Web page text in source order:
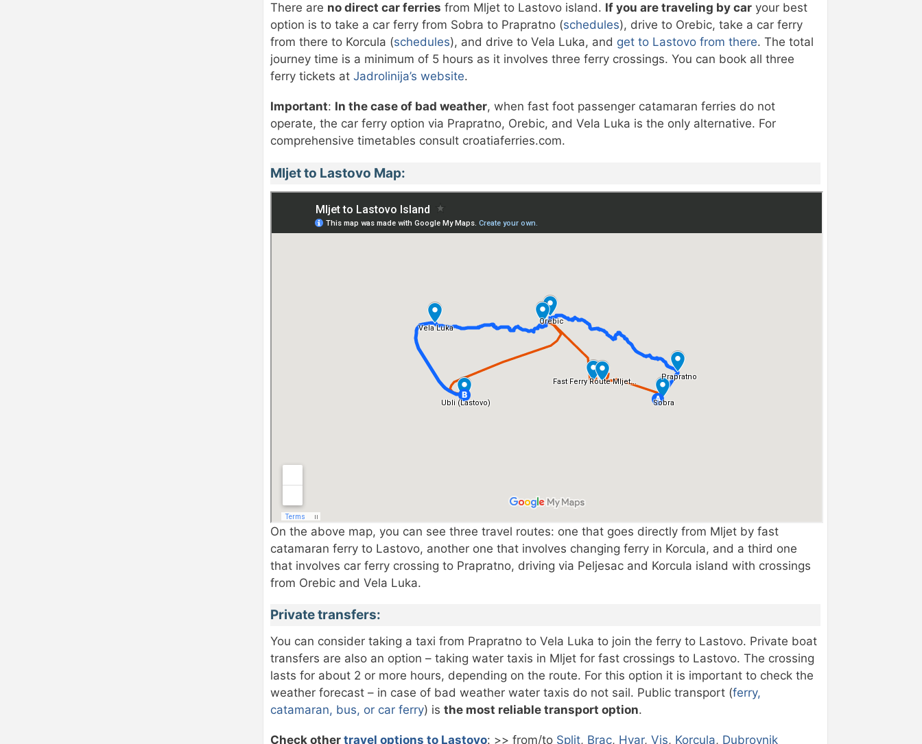
There are no direct car ferries from Mljet to Lastovo island. If you are traveling by car your best
option is to take a car ferry from Sobra to Prapratno (schedules), drive to Orebic, take a car ferry
from there to Korcula (schedules), and drive to Vela Luka, and get to Lastovo from there. The total
journey time is a minimum of 5 hours as it involves three ferry crossings. You can book all three
ferry tickets atJadrolinija’s website.
Important: In the case of bad weather, when fast foot passenger catamaran ferries do not
operate, the car ferry option via Prapratno, Orebic, and Vela Luka is the only alternative. For
comprehensive timetables consult croatiaferries.com.
Mljet to Lastovo Map:
On the above map, you can see three travel routes: one that goes directly from Mljet by fast
catamaran ferry to Lastovo, another one that involves changing ferry in Korcula, and a third one
that involves car ferry crossing to Prapratno, driving via Peljesac and Korcula island with crossings
from Orebic and Vela Luka.
Private transfers:
You can consider taking a taxi from Prapratno to Vela Luka to join the ferry to Lastovo. Private boat
transfers are also an option – taking water taxis in Mljet for fast crossings to Lastovo. The crossing
lasts for about 2 or more hours, depending on the route. For this option it is important to check the
weather forecast – in case of bad weather water taxis do not sail. Public transport (ferry,
catamaran, bus, or car ferry) isthe most reliable transport option.
Check othertravel options to Lastovo: >> from/to Split, Brac, Hvar,Vis, Korcula, Dubrovnik